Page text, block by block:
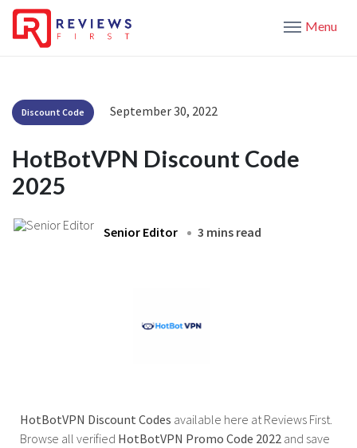
Menu
Discount Code September 30, 2022
HotBotVPN Discount Code
2025
Senior Editor 3 mins read
HotBotVPN Discount Codes available here at Reviews First.
Browse all verified HotBotVPN Promo Code 2022 and save